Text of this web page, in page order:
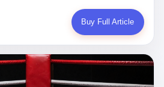
to press enter. I do not know
full question, deleted it, wrote it again. I
and you have decided, finally, to
thing between you and the help is a text
that he pressed enter. I do know that
Buy Full Article